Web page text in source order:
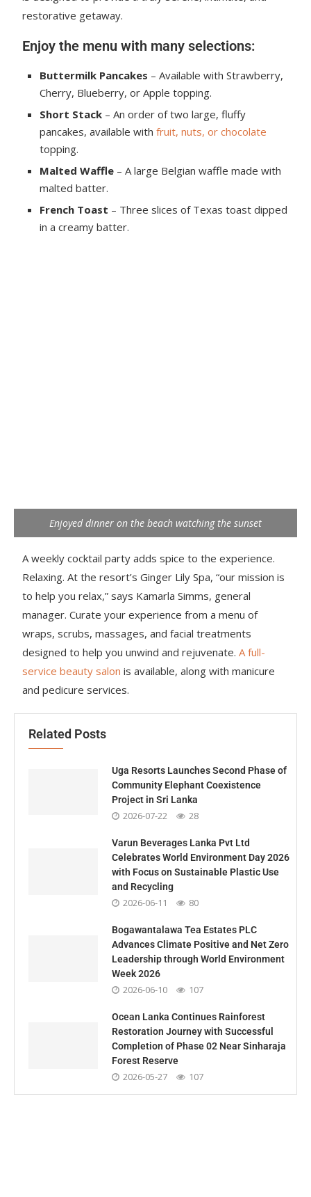
restorative getaway.
Enjoy the menu with many selections:
Buttermilk Pancakes – Available with Strawberry,
Cherry, Blueberry, or Apple topping.
Short Stack – An order of two large, fluffy
pancakes, available withfruit, nuts, or chocolate
topping.
Malted Waffle – A large Belgian waffle made with
malted batter.
French Toast – Three slices of Texas toast dipped
in a creamy batter.
Enjoyed dinner on the beach watching the sunset
A weekly cocktail party adds spice to the experience.
Relaxing. At the resort’s Ginger Lily Spa, “our mission is
to help you relax,” says Kamarla Simms, general
manager. Curate your experience from a menu of
wraps, scrubs, massages, and facial treatments
designed to help you unwind and rejuvenate.A full-
service beauty salon is available, along with manicure
and pedicure services.
Related Posts
Uga Resorts Launches Second Phase of
Community Elephant Coexistence
Project in Sri Lanka
2026-07-22 28
Varun Beverages Lanka Pvt Ltd
Celebrates World Environment Day 2026
with Focus on Sustainable Plastic Use
and Recycling
2026-06-11 80
Bogawantalawa Tea Estates PLC
Advances Climate Positive and Net Zero
Leadership through World Environment
Week 2026
2026-06-10 107
Ocean Lanka Continues Rainforest
Restoration Journey with Successful
Completion of Phase 02 Near Sinharaja
Forest Reserve
2026-05-27 107